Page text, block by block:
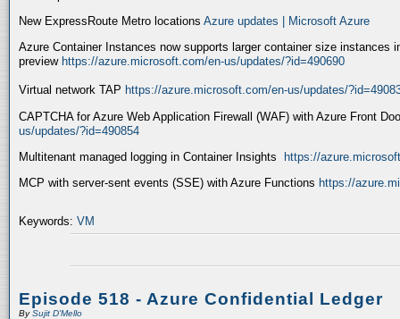
New ExpressRoute Metro locations Azure updates | Microsoft Azure
Azure Container Instances now supports larger container size instances
preview https://azure.microsoft.com/en-us/updates/?id=490690
Virtual network TAP https://azure.microsoft.com/en-us/updates/
CAPTCHA for Azure Web Application Firewall (WAF) with Azure Front
us/updates/?id=490854
Multitenant managed logging in Container Insights
https://
MCP with server-sent events (SSE) with Azure Functions https://
Keywords: VM
Episode 518 - Azure Confidential Ledger
BySujit D'Mello